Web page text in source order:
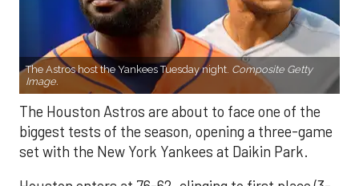
The Astros host the Yankees Tuesday night. Composite Getty
Image.
The Houston Astros are about to face one of the
biggest tests of the season, opening a three-game
set with the New York Yankees at Daikin Park.